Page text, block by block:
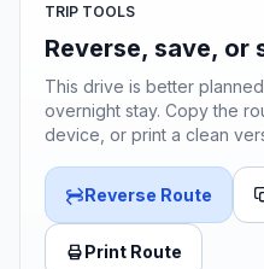
TRIP TOOLS
Reverse, save, or
This drive is better
overnight stay. Copy the
device, or print a clean
Reverse Route
Print Route